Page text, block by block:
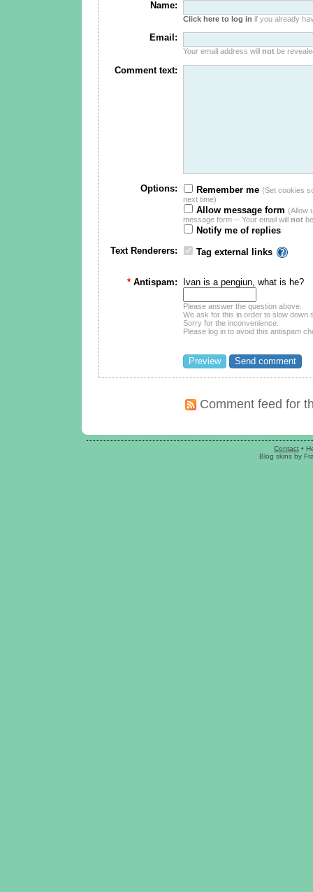
Name:
Click here to log in if you already
Email:
Your email address will notbe
Comment text:
Options: Remember me (Set cookies
next time)
Allow message form (Allow
message form -- Your email will not
Notify me of replies
Text Renderers:
Tag external links
* Antispam: Ivan is a pengiun, what is he?
Please answer the question above.
We ask for this in order to slow down
Sorry for the inconvenience.
Please log in to avoid this antispam
Comment feed for
Contact •
Blog skinsby